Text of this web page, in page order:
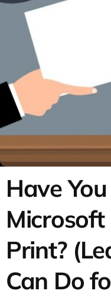
Have
Print?
Can Do